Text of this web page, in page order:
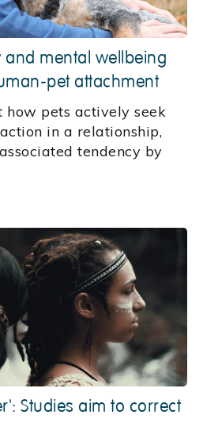
mental wellbeing
pet attachment
how pets actively seek
in a relationship,
tendency by
Studies aim to correct